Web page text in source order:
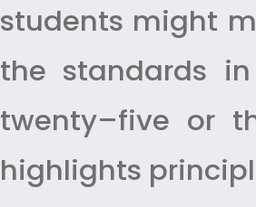
students might
the standards
twenty–five or
highlights